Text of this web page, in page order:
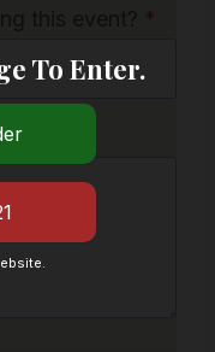
*
To Enter.